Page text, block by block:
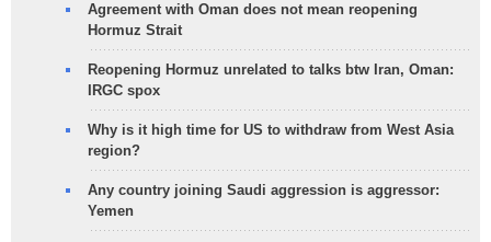
Agreement with Oman does not mean reopening
Hormuz Strait
Reopening Hormuz unrelated to talks btw Iran, Oman:
IRGC spox
Why is it high time for US to withdraw from West Asia
region?
Any country joining Saudi aggression is aggressor:
Yemen